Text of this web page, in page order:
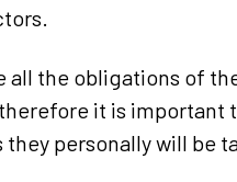
all the obligations of
it is important
personally will be